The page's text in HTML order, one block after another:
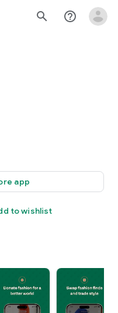
search help_outline
app
to wishlist